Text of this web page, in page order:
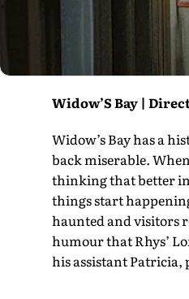
Widow’S Bay |
Widow’s Bay has a
back miserable.
thinking that better
things start
haunted and visitors
humour that Rhys’
his assis­tant Patricia,